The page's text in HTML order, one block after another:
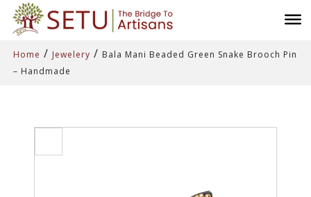
Home / Jewelery / Bala Mani Beaded Green Snake Brooch Pin
– Handmade